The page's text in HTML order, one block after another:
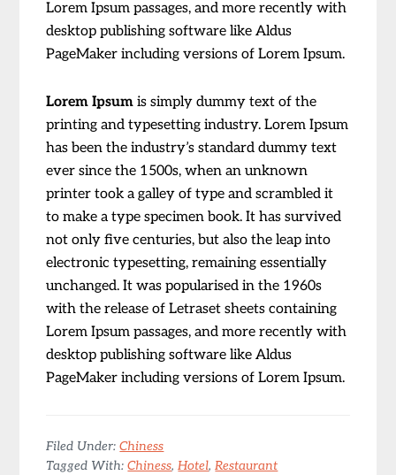
Lorem Ipsum passages, and more recently with
desktop publishing software like Aldus
PageMaker including versions of Lorem Ipsum.
Lorem Ipsum is simply dummy text of the
printing and typesetting industry. Lorem Ipsum
has been the industry’s standard dummy text
ever since the 1500s, when an unknown
printer took a galley of type and scrambled it
to make a type specimen book. It has survived
not only five centuries, but also the leap into
electronic typesetting, remaining essentially
unchanged. It was popularised in the 1960s
with the release of Letraset sheets containing
Lorem Ipsum passages, and more recently with
desktop publishing software like Aldus
PageMaker including versions of Lorem Ipsum.
Filed Under:Chiness
Tagged With:Chiness,Hotel,Restaurant